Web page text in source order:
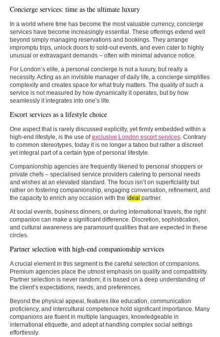
Concierge services: time as the ultimate luxury
In a world where time has become the most valuable currency, concierge
services have become increasingly essential. These offerings extend well
beyond simply managing reservations and bookings. They arrange
impromptu trips, unlock doors to sold-out events, and even cater to highly
unusual or extravagant demands – often with minimal advance notice.
For London’s elite, a personal concierge is not a luxury, but really a
necessity. Acting as an invisible manager of daily life, a concierge simplifies
complexity and creates space for what truly matters. The quality of such a
service is not measured by how dynamically it operates, but by how
seamlessly it integrates into one’s life.
Escort services as a lifestyle choice
One aspect that is rarely discussed explicitly, yet firmly embedded within a
high-end lifestyle, is the use ofexclusive London escort services. Contrary
to common stereotypes, today it is no longer a taboo but rather a discreet
yet integral part of a certain type of personal lifestyle.
Companionship agencies are frequently likened to personal shoppers or
private chefs – specialised service providers catering to personal needs
and wishes at an elevated standard. The focus isn’t on superficiality but
rather on fostering companionship, engaging conversation, refinement, and
the capacity to enrich any occasion with the ideal partner.
At social events, business dinners, or during international travels, the right
companion can make a significant difference. Discretion, sophistication,
and cultural awareness are paramount qualities that are expected in these
circles.
Partner selection with high-end companionship services
A crucial element in this segment is the careful selection of companions.
Premium agencies place the utmost emphasis on quality and compatibility.
Partner selection is never random; it is based on a deep understanding of
the client’s expectations, needs, and preferences.
Beyond the physical appeal, features like education, communication
proficiency, and intercultural competence hold significant importance. Many
companions are fluent in multiple languages, knowledgeable in
international etiquette, and adept at handling complex social settings
effortlessly.